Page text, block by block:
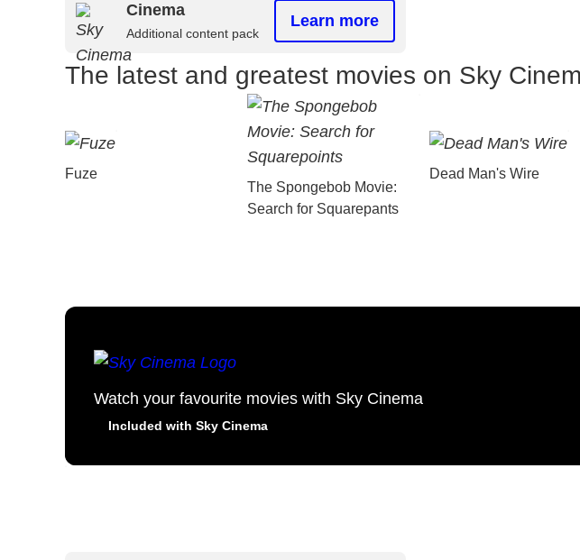
Cinema
Additional content pack
Learn more
The latest and greatest movies on Sky
Fuze
The Spongebob Movie:
Search for Squarepants
Dead Man's Wire
Watch your favourite movies with Sky Cinema
Included with Sky Cinema